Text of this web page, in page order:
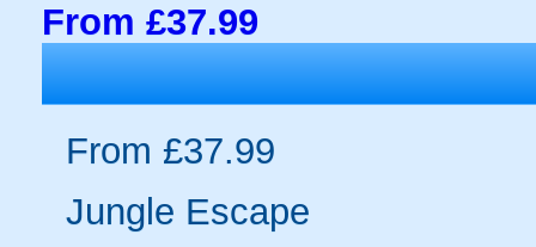
From £37.99
From £37.99
Jungle Escape